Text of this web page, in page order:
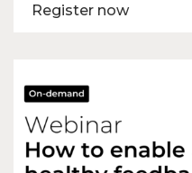
Register now